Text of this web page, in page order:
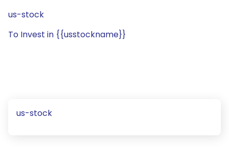
us-stock
To Invest in {{usstockname}}
us-stock